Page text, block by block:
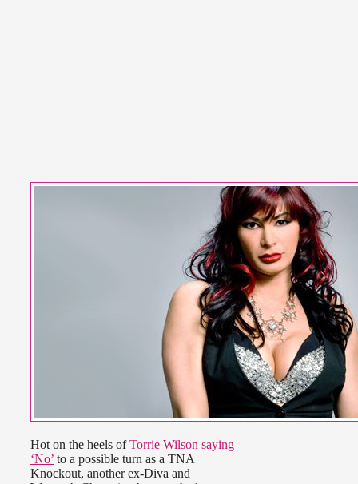
Hot on the heels ofTorrie Wilson saying
‘No’ to a possible turn as a TNA
Knockout, another ex-Diva and